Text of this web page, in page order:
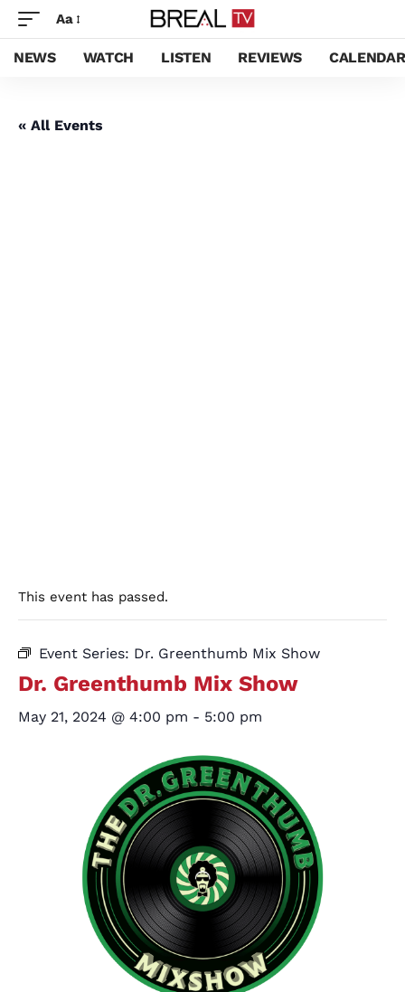
Aa
NEWS WATCH LISTEN REVIEWS CALENDAR
« All Events
This event has passed.
Event Series: Dr. Greenthumb Mix Show
Dr. Greenthumb Mix Show
May 21, 2024 @ 4:00 pm - 5:00 pm